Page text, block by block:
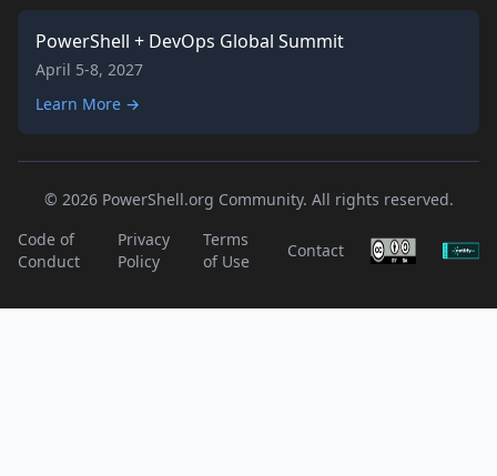
PowerShell + DevOps Global Summit
April 5-8, 2027
Learn More →
© 2026 PowerShell.org Community. All rights reserved.
Code of
Conduct
Privacy
Policy
Terms
of Use
Contact